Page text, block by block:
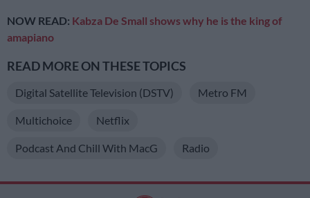
NOW READ: Kabza De Small shows why he is the king of
amapiano
READ MORE ON THESE TOPICS
Digital Satellite Television (DSTV) Metro FM
Multichoice Netflix
Podcast And Chill With MacG Radio